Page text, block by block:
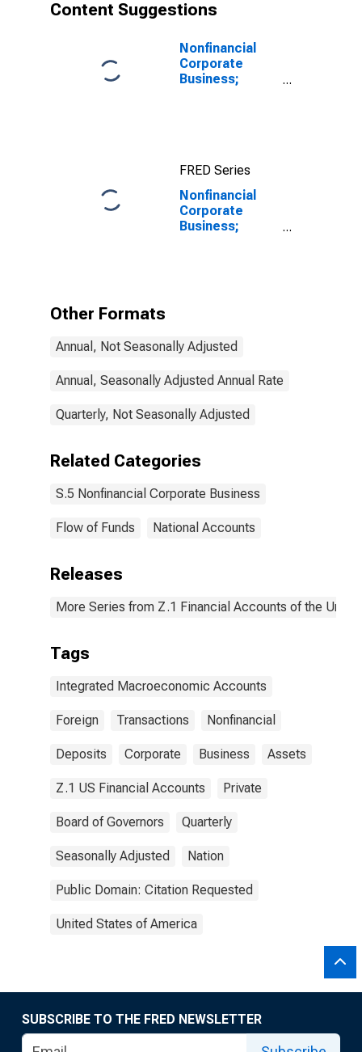
Content Suggestions
Nonfinancial
Corporate
Business;
FRED Series
Nonfinancial
Corporate
Business;
Other Formats
Annual, Not Seasonally Adjusted
Annual, Seasonally Adjusted Annual Rate
Quarterly, Not Seasonally Adjusted
Related Categories
S.5 Nonfinancial Corporate Business
Flow of Funds National Accounts
Releases
More Series from Z.1 Financial Accounts of the
Tags
Integrated Macroeconomic Accounts
Foreign Transactions Nonfinancial
Deposits Corporate Business Assets
Z.1 US Financial Accounts Private
Board of Governors Quarterly
Seasonally Adjusted Nation
Public Domain: Citation Requested
United States of America
SUBSCRIBE TO THE FRED NEWSLETTER